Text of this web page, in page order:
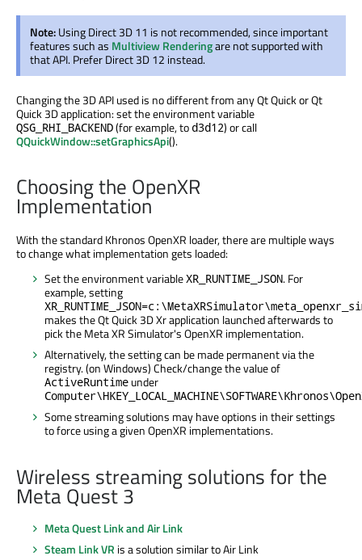
Note:Using Direct 3D 11 is not recommended, since important
features such as Multiview Renderingare not supported with
that API. Prefer Direct 3D 12 instead.
Changing the 3D API used is no different from any Qt Quick or Qt
Quick 3D application: set the environment variable
QSG_RHI_BACKEND(for example, to d3d12) or call
QQuickWindow::setGraphicsApi().
Choosing the OpenXR
Implementation
With the standard Khronos OpenXR loader, there are multiple ways
to change what implementation gets loaded:
Set the environment variableXR_RUNTIME_JSON. For
example, setting
makes the Qt Quick 3D Xr application launched afterwards to
pick the Meta XR Simulator's OpenXR implementation.
Alternatively, the setting can be made permanent via the
registry. (on Windows) Check/change the value of
ActiveRuntime under
Some streaming solutions may have options in their settings
to force using a given OpenXR implementations.
Wireless streaming solutions for the
Meta Quest 3
Meta Quest Link and Air Link
Steam Link VR is a solution similar to Air Link